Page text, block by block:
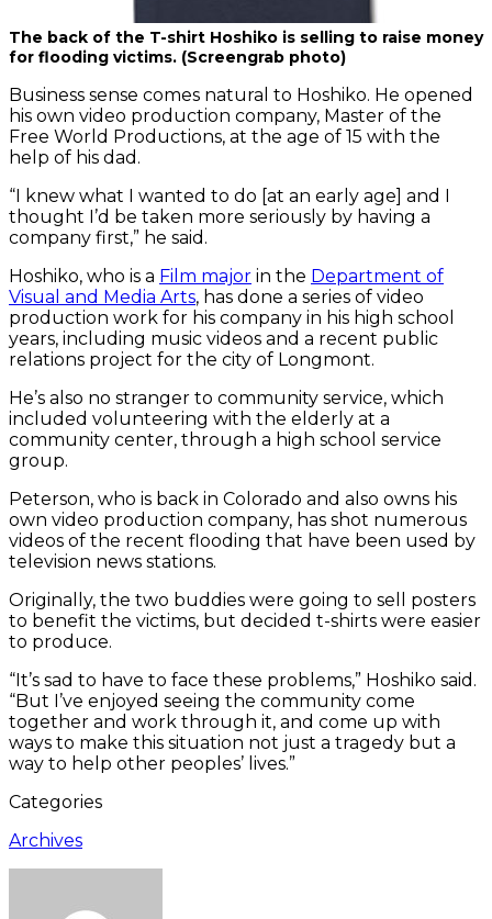
The back of the T-shirt Hoshiko is selling to raise money
for flooding victims. (Screengrab photo)
Business sense comes natural to Hoshiko. He opened
his own video production company, Master of the
Free World Productions, at the age of 15 with the
help of his dad.
“I knew what I wanted to do [at an early age] and I
thought I’d be taken more seriously by having a
company first,” he said.
Hoshiko, who is a Film major in the Department of
Visual and Media Arts, has done a series of video
production work for his company in his high school
years, including music videos and a recent public
relations project for the city of Longmont.
He’s also no stranger to community service, which
included volunteering with the elderly at a
community center, through a high school service
group.
Peterson, who is back in Colorado and also owns his
own video production company, has shot numerous
videos of the recent flooding that have been used by
television news stations.
Originally, the two buddies were going to sell posters
to benefit the victims, but decided t-shirts were easier
to produce.
“It’s sad to have to face these problems,” Hoshiko said.
“But I’ve enjoyed seeing the community come
together and work through it, and come up with
ways to make this situation not just a tragedy but a
way to help other peoples’ lives.”
Categories
Archives